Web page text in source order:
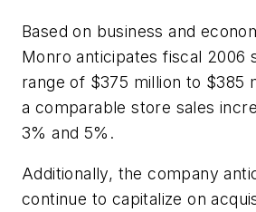
Based on business and
Monro anticipates fiscal 2006
range of $375 million to $385
a comparable store sales
3% and 5%.
Additionally, the company
continue to capitalize on